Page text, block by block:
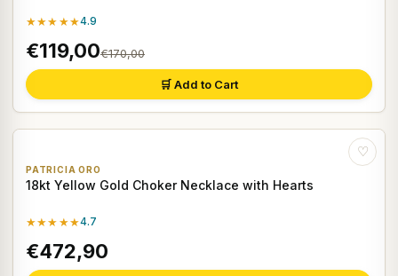
★★★★★4.9
€119,00€170,00
🛒 Add to Cart
♡
PATRICIA ORO
18kt Yellow Gold Choker Necklace with Hearts
★★★★★4.7
€472,90